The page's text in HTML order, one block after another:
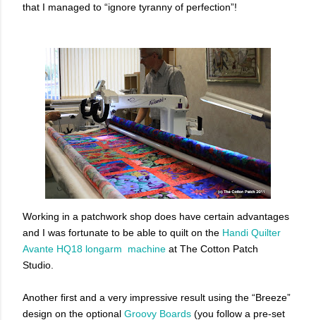
that I managed to “ignore tyranny of perfection”!
Working in a patchwork shop does have certain advantages
and I was fortunate to be able to quilt on the Handi Quilter
Avante HQ18 longarm machine at The Cotton Patch
Studio.
Another first and a very impressive result using the “Breeze”
design on the optional Groovy Boards (you follow a pre-set